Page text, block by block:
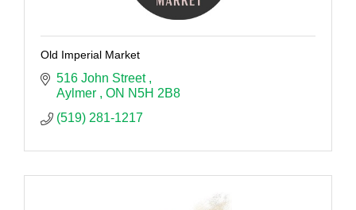
Old Imperial Market
516 John Street
Aylmer
ON N5H 2B8
(519) 281-1217